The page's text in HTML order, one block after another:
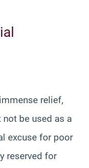
relief,
be used as a
excuse for poor
reserved for